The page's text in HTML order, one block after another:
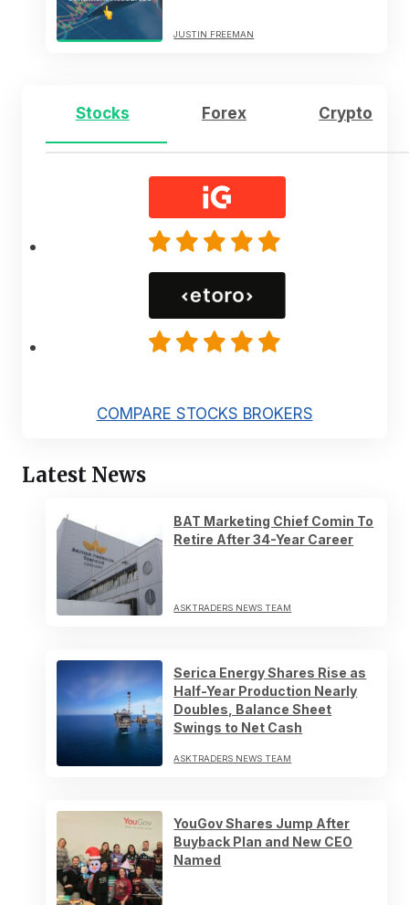
JUSTIN FREEMAN
Stocks Forex Crypto
COMPARE STOCKS BROKERS
Latest News
BAT Marketing Chief Comin To
Retire After 34-Year Career
ASKTRADERS NEWS TEAM
Serica Energy Shares Rise as
Half-Year Production Nearly
Doubles, Balance Sheet
Swings to Net Cash
ASKTRADERS NEWS TEAM
YouGov Shares Jump After
Buyback Plan and New CEO
Named